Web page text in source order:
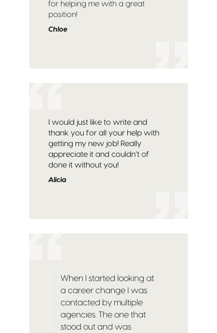
for helping me with a great
position!
Chloe
I would just like to write and
thank you for all your help with
getting my new job! Really
appreciate it and couldn’t of
done it without you!
Alicia
When I started looking at
a career change I was
contacted by multiple
agencies. The one that
stood out and was